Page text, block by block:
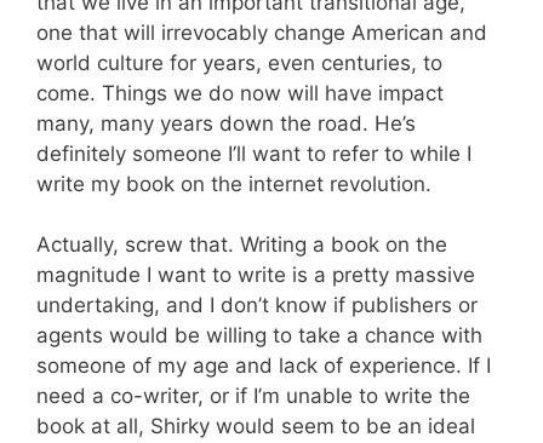
one that will irrevocably change American and
world culture for years, even centuries, to
come. Things we do now will have impact
many, many years down the road. He’s
definitely someone I’ll want to refer to while I
write my book on the internet revolution.
Actually, screw that. Writing a book on the
magnitude I want to write is a pretty massive
undertaking, and I don’t know if publishers or
agents would be willing to take a chance with
someone of my age and lack of experience. If I
need a co-writer, or if I’m unable to write the
book at all, Shirky would seem to be an ideal